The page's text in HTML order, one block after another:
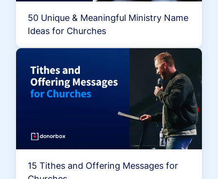
50 Unique & Meaningful Ministry Name
Ideas for Churches
15 Tithes and Offering Messages for